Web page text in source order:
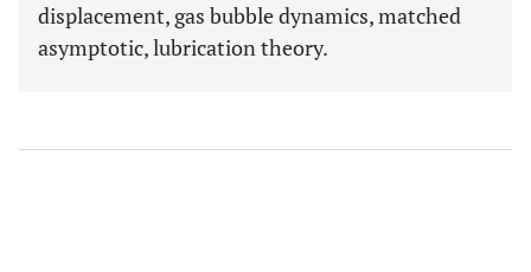
displacement, gas bubble dynamics, matched
asymptotic, lubrication theory.